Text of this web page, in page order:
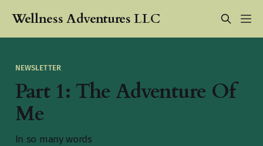
Wellness Adventures LLC
NEWSLETTER
Part 1: The Adventure Of
Me
In so many words